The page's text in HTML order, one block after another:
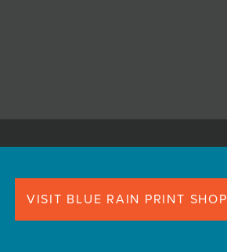
VISIT BLUE RAIN PRINT SHOP